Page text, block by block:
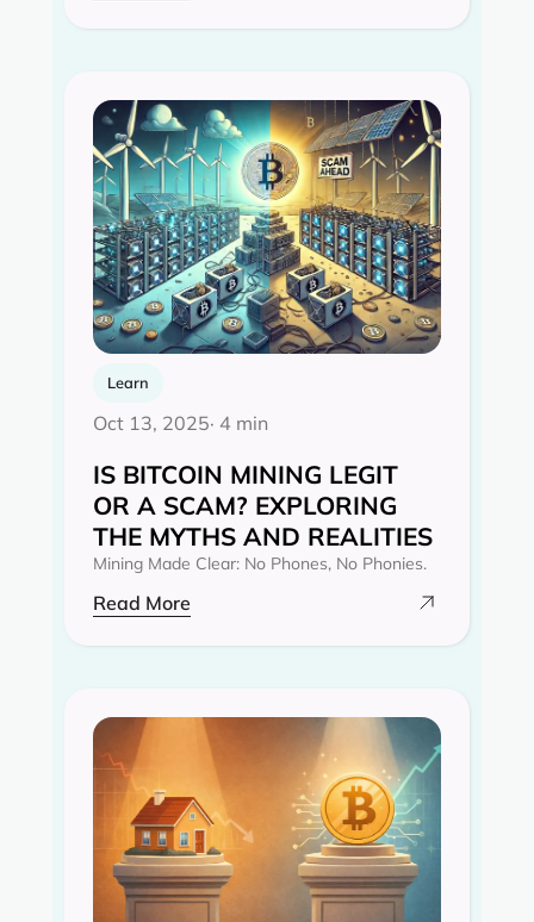
Learn
Oct 13, 2025· 4 min
IS BITCOIN MINING LEGIT
OR A SCAM? EXPLORING
THE MYTHS AND REALITIES‍
Mining Made Clear: No Phones, No Phonies.
Read More